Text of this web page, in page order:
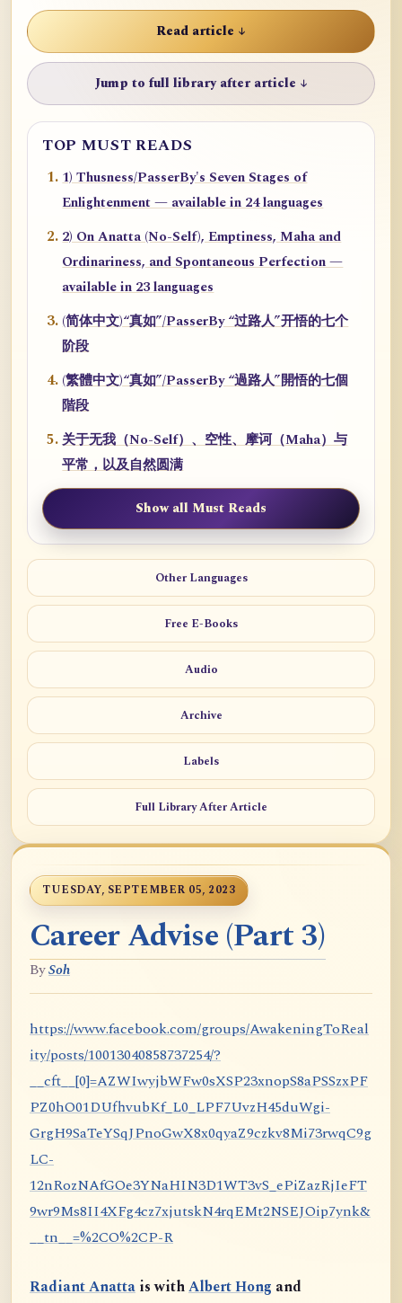
Read article ↓
Jump to full library after article ↓
TOP MUST READS
1) Thusness/PasserBy's Seven Stages of
Enlightenment — available in 24 languages
2) On Anatta (No-Self), Emptiness, Maha and
Ordinariness, and Spontaneous Perfection —
available in 23 languages
(简体中文)“真如”/PasserBy “过路人”开悟的七个
阶段
(繁體中文)“真如”/PasserBy “過路人”開悟的七個
階段
关于无我（No-Self）、空性、摩诃（Maha）与
平常，以及自然圆满
Show all Must Reads
Other Languages
Free E-Books
Audio
Archive
Labels
Full Library After Article
TUESDAY, SEPTEMBER 05, 2023
Career Advise (Part 3)
BySoh
https://www.facebook.com/groups/AwakeningToReal
ity/posts/10013040858737254/?
__cft__[0]=AZWIwyjbWFw0sXSP23xnopS8aPSSzxPF
PZ0hO01DUfhvubKf_L0_LPF7UvzH45duWgi-
GrgH9SaTeYSqJPnoGwX8x0qyaZ9czkv8Mi73rwqC9g
LC-
12nRozNAfGOe3YNaHIN3D1WT3vS_ePiZazRjIeFT
9wr9Ms8II4XFg4cz7xjutskN4rqEMt2NSEJOip7ynk&
__tn__=%2CO%2CP-R
Radiant Anatta is withAlbert Hong and